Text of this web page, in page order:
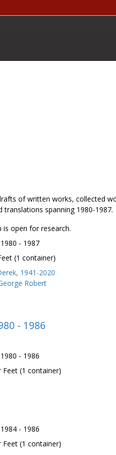
of written works, collected
spanning 1980-1987.
is open for research.
- 1987
(1 container)
1941-2020
Robert
- 1986
- 1986
Feet (1 container)
- 1986
Feet (1 container)